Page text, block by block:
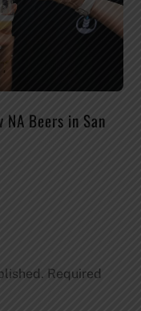
NA Beers in San
Required